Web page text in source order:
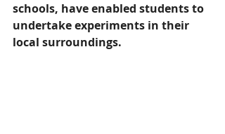
schools, have enabled students to
undertake experiments in their
local surroundings.